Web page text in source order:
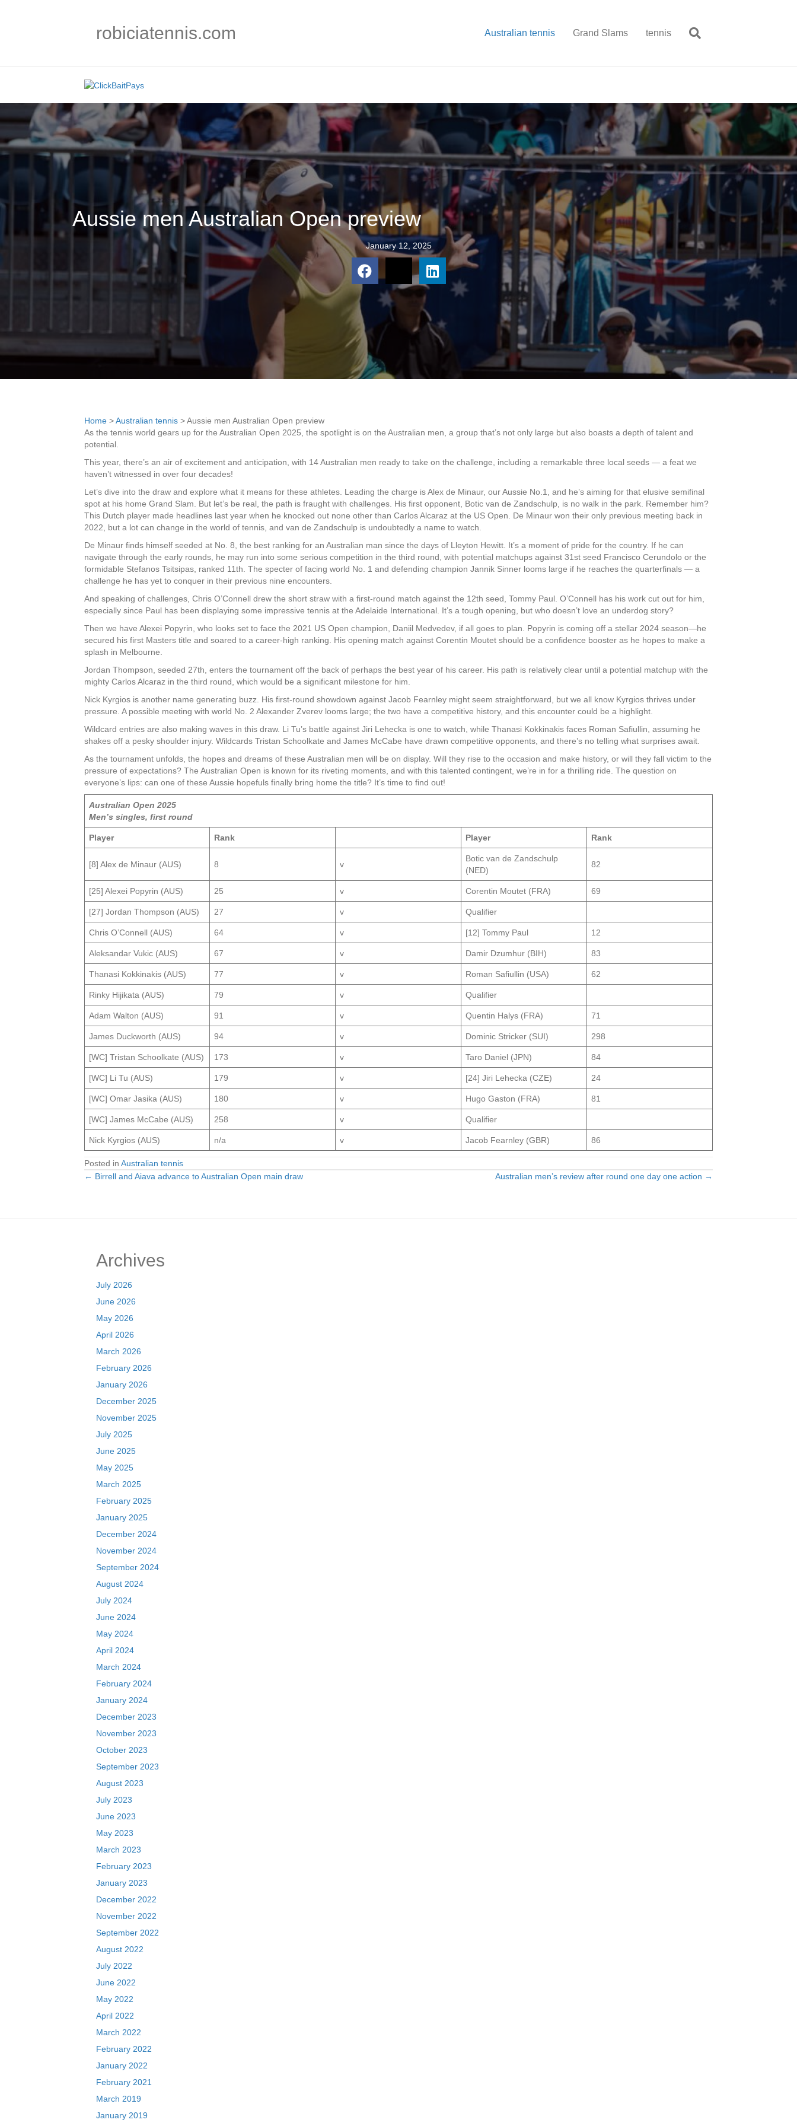
robiciatennis.com Australian tennis Grand Slams tennis
Aussie men Australian Open preview
January 12, 2025
Home >Australian tennis >Aussie men Australian Open preview
As the tennis world gears up for the Australian Open 2025, the spotlight is on the Australian men, a group that’s not only large but also boasts a depth of talent and
potential.
This year, there’s an air of excitement and anticipation, with 14 Australian men ready to take on the challenge, including a remarkable three local seeds — a feat we
haven’t witnessed in over four decades!
Let’s dive into the draw and explore what it means for these athletes. Leading the charge is Alex de Minaur, our Aussie No.1, and he’s aiming for that elusive semifinal
spot at his home Grand Slam. But let’s be real, the path is fraught with challenges. His first opponent, Botic van de Zandschulp, is no walk in the park. Remember him?
This Dutch player made headlines last year when he knocked out none other than Carlos Alcaraz at the US Open. De Minaur won their only previous meeting back in
2022, but a lot can change in the world of tennis, and van de Zandschulp is undoubtedly a name to watch.
De Minaur finds himself seeded at No. 8, the best ranking for an Australian man since the days of Lleyton Hewitt. It’s a moment of pride for the country. If he can
navigate through the early rounds, he may run into some serious competition in the third round, with potential matchups against 31st seed Francisco Cerundolo or the
formidable Stefanos Tsitsipas, ranked 11th. The specter of facing world No. 1 and defending champion Jannik Sinner looms large if he reaches the quarterfinals — a
challenge he has yet to conquer in their previous nine encounters.
And speaking of challenges, Chris O’Connell drew the short straw with a first-round match against the 12th seed, Tommy Paul. O’Connell has his work cut out for him,
especially since Paul has been displaying some impressive tennis at the Adelaide International. It’s a tough opening, but who doesn’t love an underdog story?
Then we have Alexei Popyrin, who looks set to face the 2021 US Open champion, Daniil Medvedev, if all goes to plan. Popyrin is coming off a stellar 2024 season—he
secured his first Masters title and soared to a career-high ranking. His opening match against Corentin Moutet should be a confidence booster as he hopes to make a
splash in Melbourne.
Jordan Thompson, seeded 27th, enters the tournament off the back of perhaps the best year of his career. His path is relatively clear until a potential matchup with the
mighty Carlos Alcaraz in the third round, which would be a significant milestone for him.
Nick Kyrgios is another name generating buzz. His first-round showdown against Jacob Fearnley might seem straightforward, but we all know Kyrgios thrives under
pressure. A possible meeting with world No. 2 Alexander Zverev looms large; the two have a competitive history, and this encounter could be a highlight.
Wildcard entries are also making waves in this draw. Li Tu’s battle against Jiri Lehecka is one to watch, while Thanasi Kokkinakis faces Roman Safiullin, assuming he
shakes off a pesky shoulder injury. Wildcards Tristan Schoolkate and James McCabe have drawn competitive opponents, and there’s no telling what surprises await.
As the tournament unfolds, the hopes and dreams of these Australian men will be on display. Will they rise to the occasion and make history, or will they fall victim to the
pressure of expectations? The Australian Open is known for its riveting moments, and with this talented contingent, we’re in for a thrilling ride. The question on
everyone’s lips: can one of these Aussie hopefuls finally bring home the title? It’s time to find out!
Australian Open 2025
Men’s singles, first round
Player Rank Player Rank
[8] Alex de Minaur (AUS) 8 v
Botic van de Zandschulp
(NED)
82
[25] Alexei Popyrin (AUS) 25 v Corentin Moutet (FRA) 69
[27] Jordan Thompson (AUS) 27 v Qualifier
Chris O’Connell (AUS) 64 v [12] Tommy Paul 12
Aleksandar Vukic (AUS) 67 v Damir Dzumhur (BIH) 83
Thanasi Kokkinakis (AUS) 77 v Roman Safiullin (USA) 62
Rinky Hijikata (AUS) 79 v Qualifier
Adam Walton (AUS) 91 v Quentin Halys (FRA) 71
James Duckworth (AUS) 94 v Dominic Stricker (SUI) 298
[WC] Tristan Schoolkate (AUS) 173 v Taro Daniel (JPN) 84
[WC] Li Tu (AUS) 179 v [24] Jiri Lehecka (CZE) 24
[WC] Omar Jasika (AUS) 180 v Hugo Gaston (FRA) 81
[WC] James McCabe (AUS) 258 v Qualifier
Nick Kyrgios (AUS) n/a v Jacob Fearnley (GBR) 86
Posted in Australian tennis
Posts
← Birrell and Aiava advance to Australian Open main draw Australian men’s review after round one day one action →
Archives
July 2026
June 2026
May 2026
April 2026
March 2026
February 2026
January 2026
December 2025
November 2025
July 2025
June 2025
May 2025
March 2025
February 2025
January 2025
December 2024
November 2024
September 2024
August 2024
July 2024
June 2024
May 2024
April 2024
March 2024
February 2024
January 2024
December 2023
November 2023
October 2023
September 2023
August 2023
July 2023
June 2023
May 2023
March 2023
February 2023
January 2023
December 2022
November 2022
September 2022
August 2022
July 2022
June 2022
May 2022
April 2022
March 2022
February 2022
January 2022
February 2021
March 2019
January 2019